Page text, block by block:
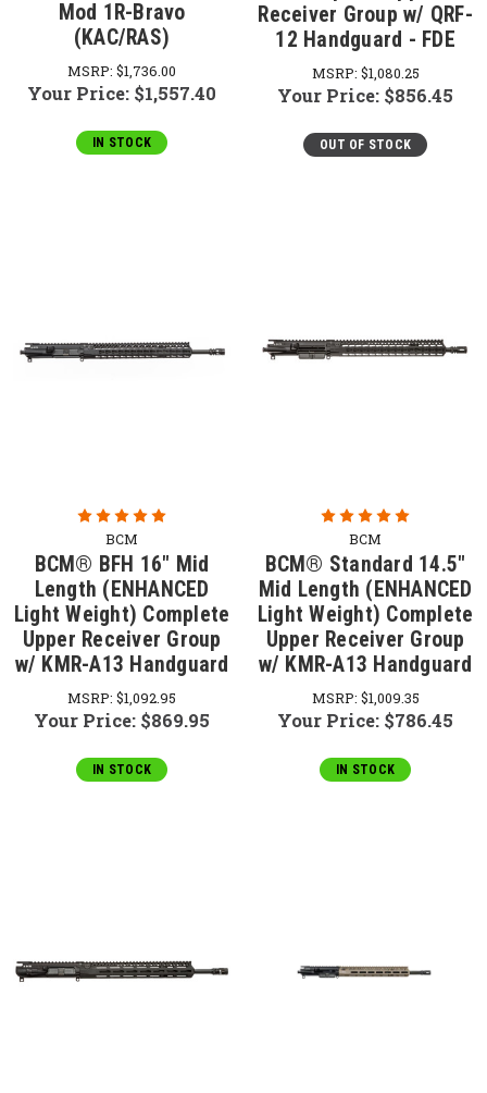
Mod 1R-Bravo
(KAC/RAS)
MSRP: $1,736.00
Your Price: $1,557.40
IN STOCK
Receiver Group w/ QRF-
12 Handguard - FDE
MSRP: $1,080.25
Your Price: $856.45
OUT OF STOCK
BCM
BCM® BFH 16" Mid
Length (ENHANCED
Light Weight) Complete
Upper Receiver Group
w/ KMR-A13 Handguard
MSRP: $1,092.95
Your Price: $869.95
IN STOCK
BCM
BCM® Standard 14.5"
Mid Length (ENHANCED
Light Weight) Complete
Upper Receiver Group
w/ KMR-A13 Handguard
MSRP: $1,009.35
Your Price: $786.45
IN STOCK